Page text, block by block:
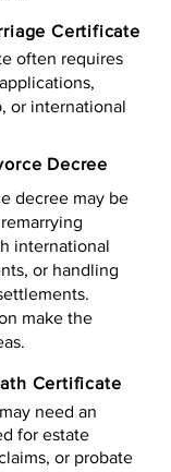
Certificate
often requires
or international
Decree
decree may be
international
or handling
make the
Certificate
need an
for estate
or probate